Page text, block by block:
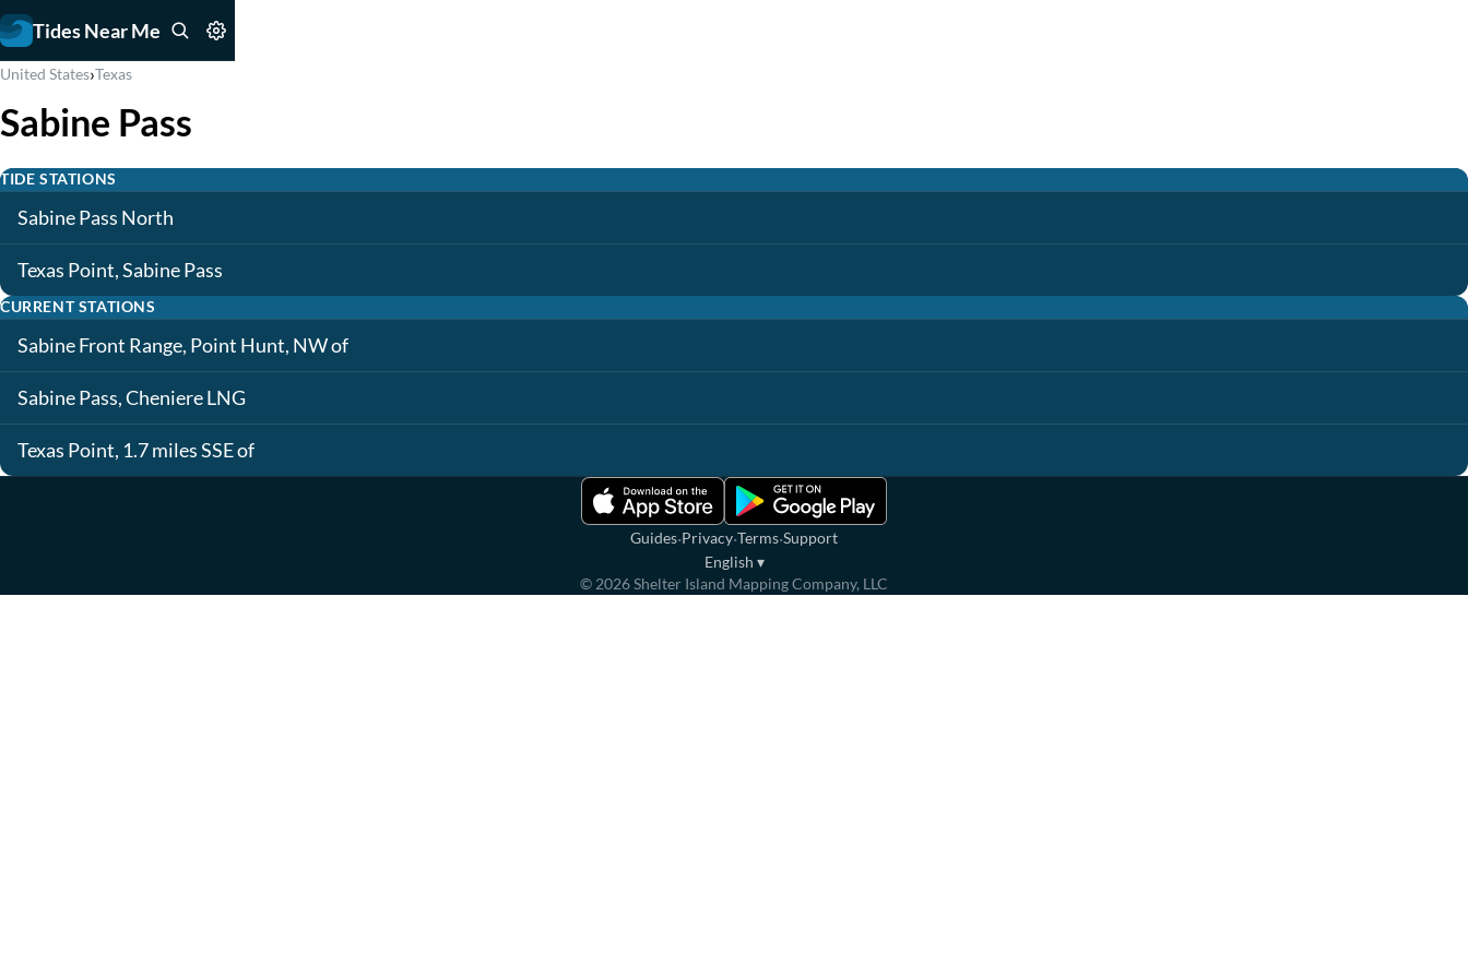
Tides Near Me
United States›Texas
Sabine Pass
TIDE STATIONS
Sabine Pass North
Texas Point, Sabine Pass
CURRENT STATIONS
Sabine Front Range, Point Hunt, NW of
Sabine Pass, Cheniere LNG
Texas Point, 1.7 miles SSE of
Guides·Privacy·Terms·Support
English ▾
© 2026Shelter Island Mapping Company, LLC